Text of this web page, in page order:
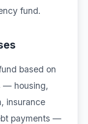
fund.
based on
— housing,
insurance
payments —